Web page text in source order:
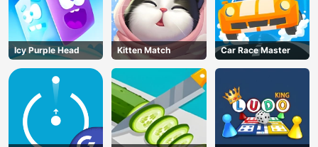
Icy Purple Head Kitten Match Car Race Master